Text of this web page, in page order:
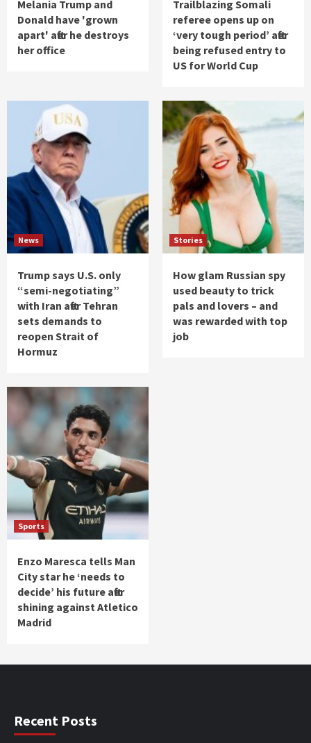
Melania Trump and
Donald have 'grown
apart' after he destroys
her office
Trailblazing Somali
referee opens up on
‘very tough period’ after
being refused entry to
US for World Cup
News
Trump says U.S. only
“semi-negotiating”
with Iran after Tehran
sets demands to
reopen Strait of
Hormuz
Stories
How glam Russian spy
used beauty to trick
pals and lovers – and
was rewarded with top
job
Sports
Enzo Maresca tells Man
City star he ‘needs to
decide’ his future after
shining against Atletico
Madrid
Recent Posts